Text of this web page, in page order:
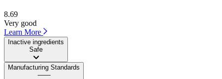
8.69
Very good
Learn More
Inactive ingredients
Safe
Manufacturing Standards
——